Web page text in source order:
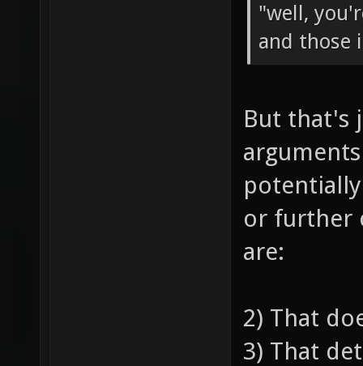
"well,
and those
But that's
or further
are:
2) That
3) That